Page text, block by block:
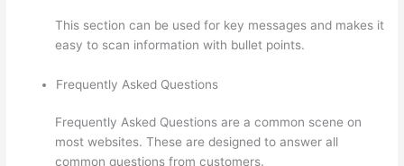
This section can be used for key messages and makes it
easy to scan information with bullet points.
Frequently Asked Questions
Frequently Asked Questions are a common scene on
most websites. These are designed to answer all
common questions from customers.